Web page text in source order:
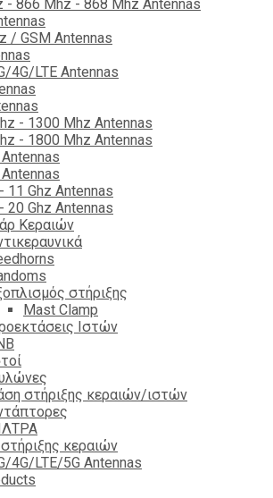
- 866 Mhz - 868 Mhz Antennas
/ GSM Antennas
4G/LTE Antennas
- 1300 Mhz Antennas
- 1800 Μhz Antennas
11 Ghz Antennas
20 Ghz Antennas
Κεραιών
στήριξης
Mast Clamp
Ιστών
στήριξης κεραιών/ιστών
κεραιών
4G/LTE/5G Antennas